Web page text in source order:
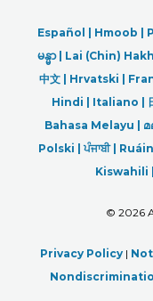
Español | Hmoob
မန္မာ| Lai (Chin)
中文 | Hrvatski |
Hindi
Italiano
Bahasa Melayu |
Polski |ਪੰਜਾਬੀ|
Kiswahili |
© 2026
Privacy Policy|